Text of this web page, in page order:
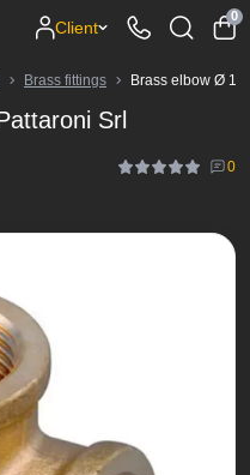
Client
0
Brass fittings Brass elbow Ø 1″
Srl
0